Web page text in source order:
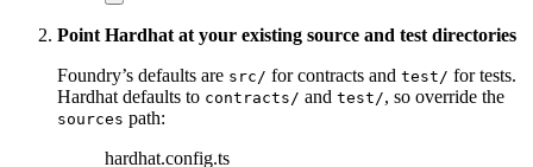
Point Hardhat at your existing source and test directories
Foundry’s defaults are src/ for contracts and test/ for tests.
Hardhat defaults to contracts/ and test/, so override the
sources path:
hardhat.config.ts